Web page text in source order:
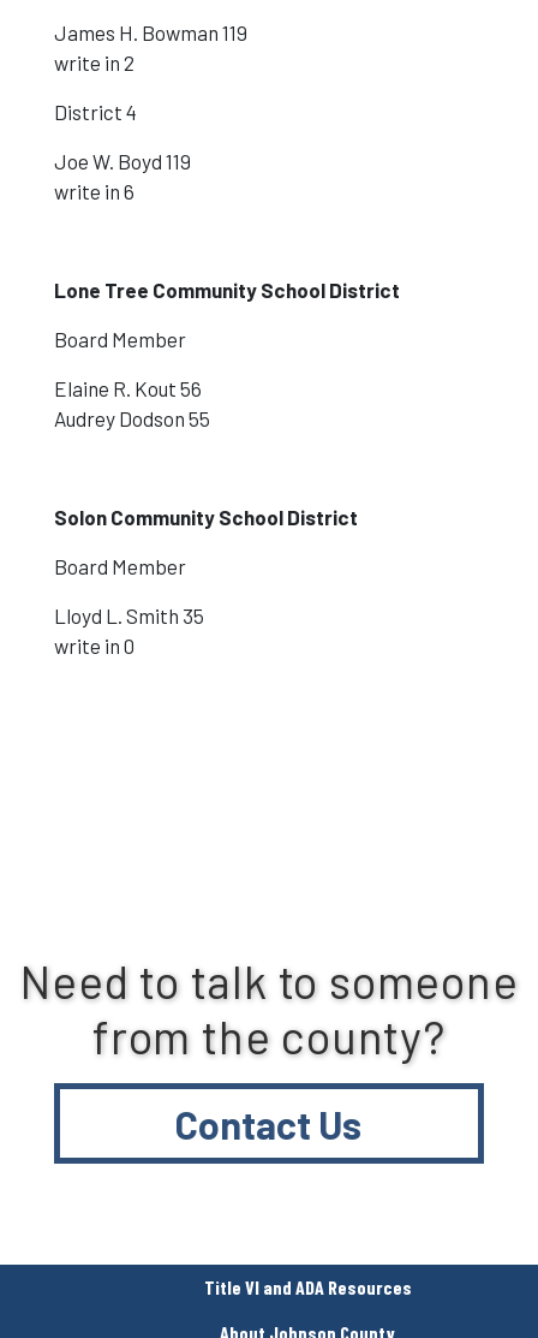
James H. Bowman 119
write in 2
District 4
Joe W. Boyd 119
write in 6
Lone Tree Community School District
Board Member
Elaine R. Kout 56
Audrey Dodson 55
Solon Community School District
Board Member
Lloyd L. Smith 35
write in 0
Need to talk to someone
from the county?
Contact Us
Title VI and ADA Resources
About Johnson County